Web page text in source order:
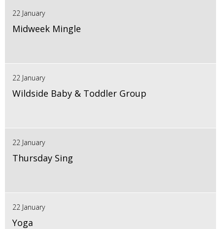
22 January
Midweek Mingle
22 January
Wildside Baby & Toddler Group
22 January
Thursday Sing
22 January
Yoga